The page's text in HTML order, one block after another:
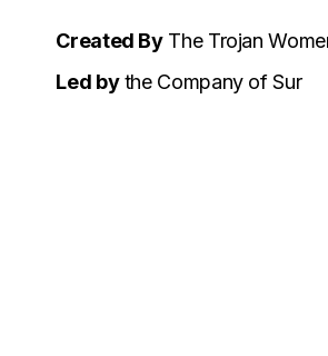
Created ByThe Trojan
Led bythe Company of Sur